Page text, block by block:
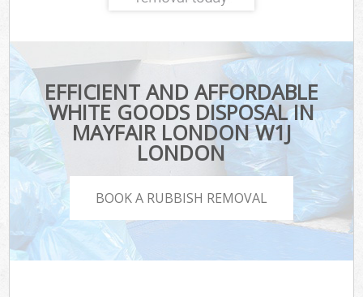
EFFICIENT AND AFFORDABLE
WHITE GOODS DISPOSAL IN
MAYFAIR LONDON W1J
LONDON
BOOK A RUBBISH REMOVAL